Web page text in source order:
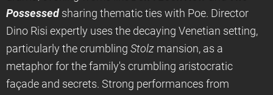
Possessed sharing thematic ties with Poe. Director
Dino Risi expertly uses the decaying Venetian setting,
particularly the crumbling Stolz mansion, as a
metaphor for the family's crumbling aristocratic
façade and secrets. Strong performances from